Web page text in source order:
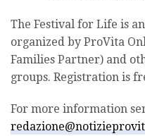
The Festival for Life is
organized by ProVita
Families Partner) and
groups. Registration is
For more information